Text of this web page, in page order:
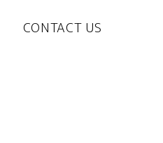
CONTACT US